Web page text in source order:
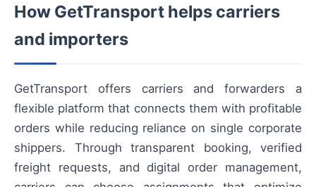
How GetTransport helps carriers
and importers
GetTransport offers carriers and forwarders a
flexible platform that connects them with profitable
orders while reducing reliance on single corporate
shippers. Through transparent booking, verified
freight requests, and digital order management,